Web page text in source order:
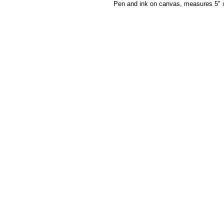
Pen and ink on canvas, measures 5"